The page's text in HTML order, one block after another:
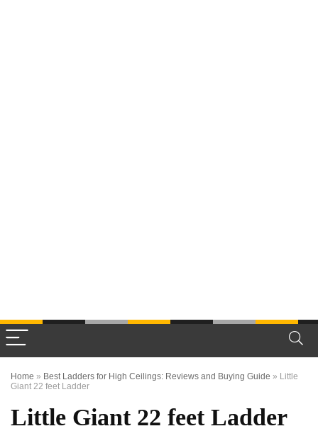
Home » Best Ladders for High Ceilings: Reviews and Buying Guide » Little
Giant 22 feet Ladder
Little Giant 22 feet Ladder